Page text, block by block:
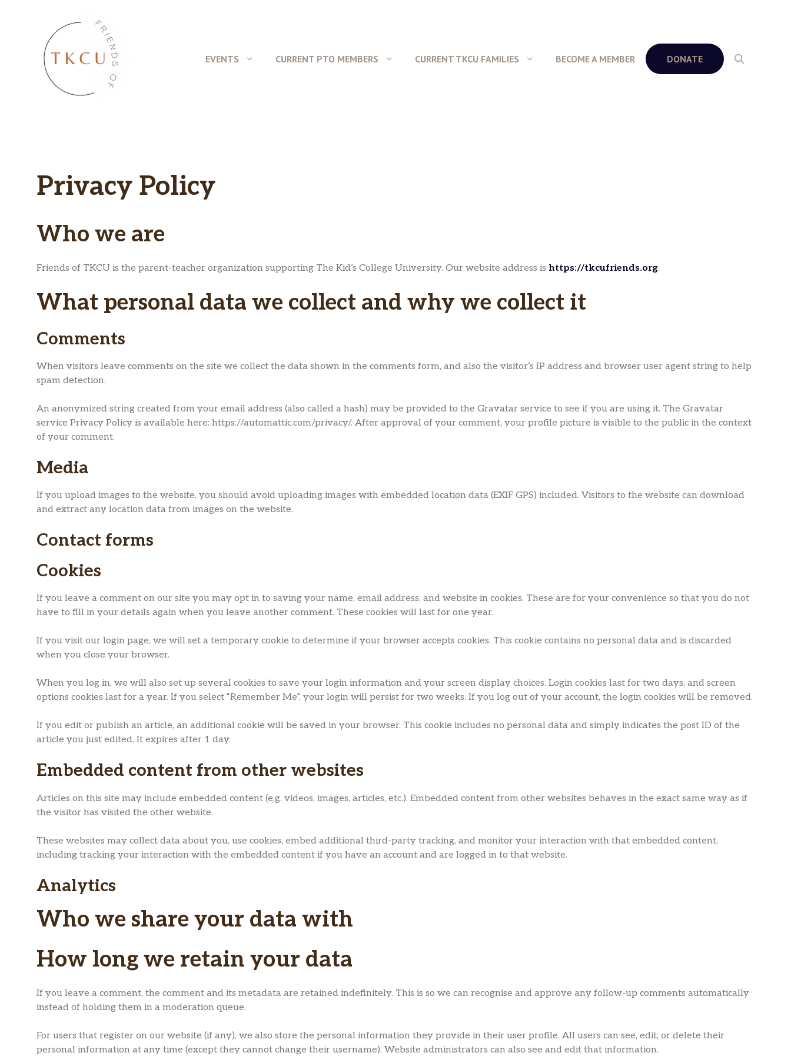
EVENTS CURRENT PTO MEMBERS CURRENT TKCU FAMILIES BECOME A MEMBER DONATE
Privacy Policy
Who we are
Friends of TKCU is the parent-teacher organization supporting The Kid’s College University. Our website address is https://tkcufriends.org.
What personal data we collect and why we collect it
Comments
When visitors leave comments on the site we collect the data shown in the comments form, and also the visitor’s IP address and browser user agent string to help
spam detection.
An anonymized string created from your email address (also called a hash) may be provided to the Gravatar service to see if you are using it. The Gravatar
service Privacy Policy is available here: https://automattic.com/privacy/. After approval of your comment, your profile picture is visible to the public in the context
of your comment.
Media
If you upload images to the website, you should avoid uploading images with embedded location data (EXIF GPS) included. Visitors to the website can download
and extract any location data from images on the website.
Contact forms
Cookies
If you leave a comment on our site you may opt in to saving your name, email address, and website in cookies. These are for your convenience so that you do not
have to fill in your details again when you leave another comment. These cookies will last for one year.
If you visit our login page, we will set a temporary cookie to determine if your browser accepts cookies. This cookie contains no personal data and is discarded
when you close your browser.
When you log in, we will also set up several cookies to save your login information and your screen display choices. Login cookies last for two days, and screen
options cookies last for a year. If you select “Remember Me”, your login will persist for two weeks. If you log out of your account, the login cookies will be removed.
If you edit or publish an article, an additional cookie will be saved in your browser. This cookie includes no personal data and simply indicates the post ID of the
article you just edited. It expires after 1 day.
Embedded content from other websites
Articles on this site may include embedded content (e.g. videos, images, articles, etc.). Embedded content from other websites behaves in the exact same way as if
the visitor has visited the other website.
These websites may collect data about you, use cookies, embed additional third-party tracking, and monitor your interaction with that embedded content,
including tracking your interaction with the embedded content if you have an account and are logged in to that website.
Analytics
Who we share your data with
How long we retain your data
If you leave a comment, the comment and its metadata are retained indefinitely. This is so we can recognise and approve any follow-up comments automatically
instead of holding them in a moderation queue.
For users that register on our website (if any), we also store the personal information they provide in their user profile. All users can see, edit, or delete their
personal information at any time (except they cannot change their username). Website administrators can also see and edit that information.